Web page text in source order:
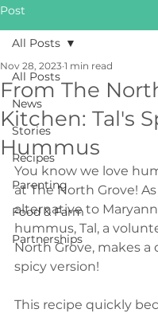
Post
All Posts
News
Stories
Recipes
Parenting
Food & Farm
Partnerships
All Posts
From The
Kitchen: Tal's
Hummus
Nov 28, 2023 1 min read
You know we love
at The North Grove!
alternative to
hummus, Tal, a
North Grove, makes a
spicy version!
This recipe quickly